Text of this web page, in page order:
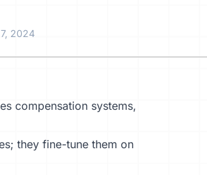
2024
compensation systems,
; they fine-tune them on